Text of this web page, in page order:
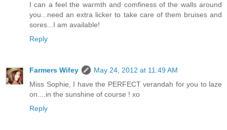
I can a feel the warmth and comfiness of the walls around
you...need an extra licker to take care of them bruises and
sores...I am available!
Reply
Farmers Wifey
May 24, 2012 at 11:49 AM
Miss Sophie, I have the PERFECT verandah for you to laze
on....in the sunshine of course ! xo
Reply